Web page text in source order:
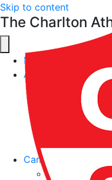
Skip to content
The Charlton
News
About
About the Trust
Meet the Board
Constitution
CAST Policies
Contact Us
Campaigns & Work
The Addicks’